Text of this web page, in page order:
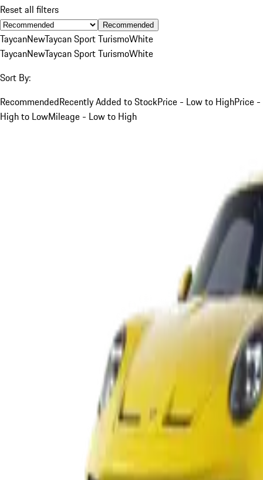
Reset all filters
Recommended
TaycanNewTaycan Sport TurismoWhite
TaycanNewTaycan Sport TurismoWhite
Sort By:
RecommendedRecently Added to StockPrice - Low to HighPrice -
High to LowMileage - Low to High